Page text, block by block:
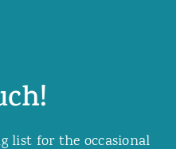
list for the occasional